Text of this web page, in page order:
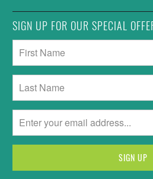
SIGN UP FOR OUR SPECIAL